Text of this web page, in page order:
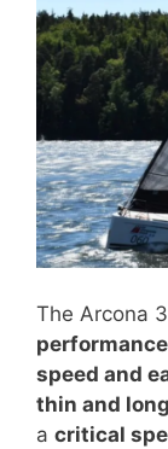
The Arcona
speed and
thin and
a critical